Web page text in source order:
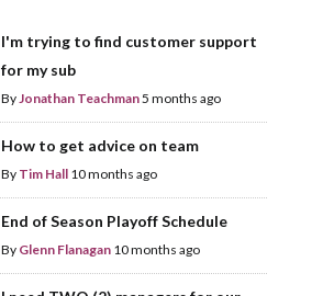
I'm trying to find customer support
for my sub
ByJonathan Teachman5 months ago
How to get advice on team
By Tim Hall 10 months ago
End of Season Playoff Schedule
By Glenn Flanagan 10 months ago